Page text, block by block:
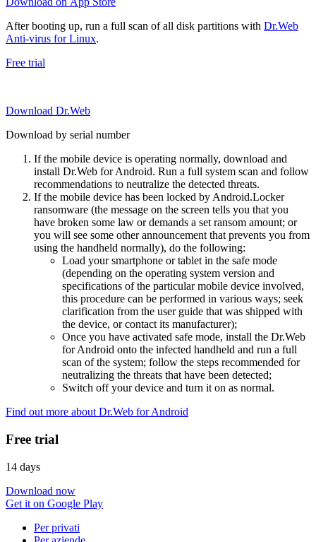
After booting up, run a full scan of all disk partitions with Dr.Web
Anti-virus for Linux.
Free trial
Download Dr.Web
Download by serial number
If the mobile device is operating normally, download and
install Dr.Web for Android. Run a full system scan and follow
recommendations to neutralize the detected threats.
If the mobile device has been locked by Android.Locker
ransomware (the message on the screen tells you that you
have broken some law or demands a set ransom amount; or
you will see some other announcement that prevents you from
using the handheld normally), do the following:
Load your smartphone or tablet in the safe mode
(depending on the operating system version and
specifications of the particular mobile device involved,
this procedure can be performed in various ways; seek
clarification from the user guide that was shipped with
the device, or contact its manufacturer);
Once you have activated safe mode, install the Dr.Web
for Android onto the infected handheld and run a full
scan of the system; follow the steps recommended for
neutralizing the threats that have been detected;
Switch off your device and turn it on as normal.
Find out more about Dr.Web for Android
Free trial
14 days
Download now
Get it on Google Play
Per privati